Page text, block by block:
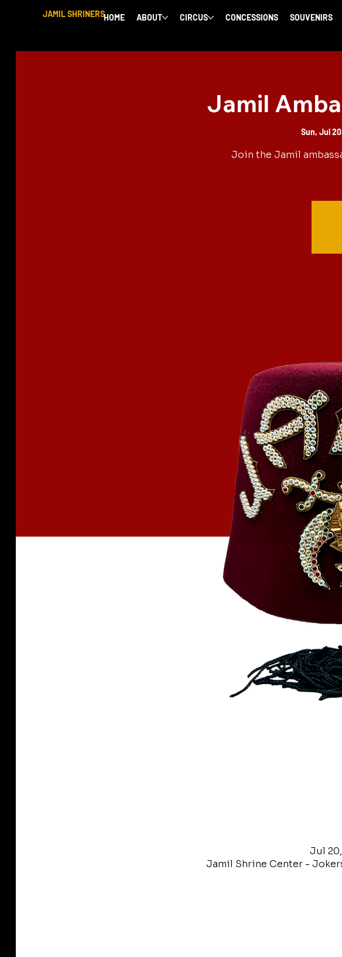
JAMIL SHRINERSHOME ABOUT CIRCUS CONCESSIONS SOUVENIRS
Jamil
Sun, Jul 20
Join the Jamil
Jul 20,
Jamil Shrine Center -